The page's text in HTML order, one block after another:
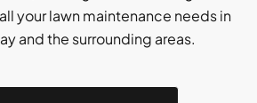
your lawn maintenance needs in
and the surrounding areas.